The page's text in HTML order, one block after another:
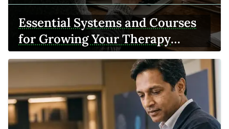
Essential Systems and Courses
for Growing Your Therapy
Practice